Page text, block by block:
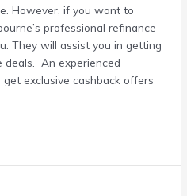
However, if you want to
professional refinance
They will assist you in getting
An experienced
exclusive cashback offers